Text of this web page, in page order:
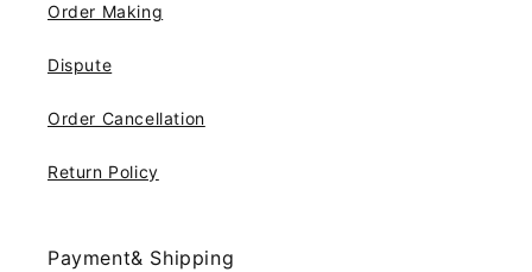
Order Making
Dispute
Order Cancellation
Return Policy
Payment& Shipping